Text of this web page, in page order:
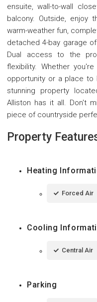
ensuite, wall-to-wall
balcony. Outside, enjoy
warm-weather fun,
detached 4-bay garage
Dual access to the
flexibility. Whether
opportunity or a place to
stunning property
Alliston has it all. Don't
piece of countryside
Property
Heating
Forced Air
Cooling
Central Air
Parking